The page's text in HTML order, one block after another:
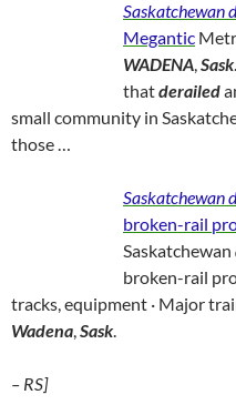
Saskatchewan
Megantic
WADENA,Sask
thatderailed
small community in
those …
Saskatchewan
broken-rail
Saskatchewan
broken-rail
tracks, equipment · Major
Wadena,Sask.
– RS]